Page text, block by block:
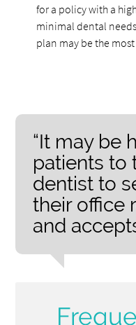
for a policy with a
minimal dental
plan may be the
“It may be
patients to
dentist to
their office
and